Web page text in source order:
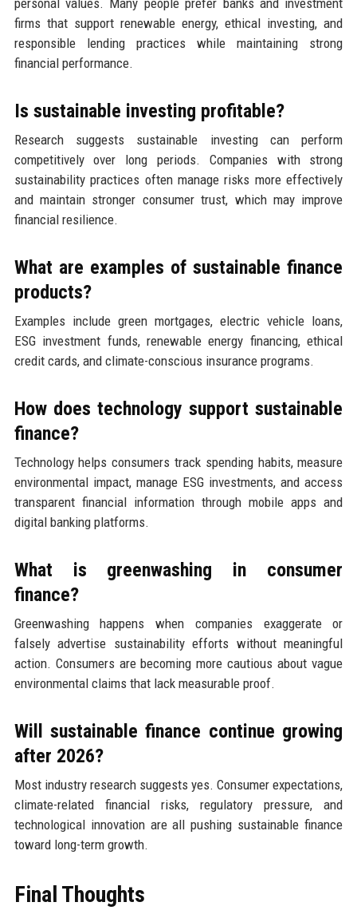
personal values. Many people prefer banks and investment
firms that support renewable energy, ethical investing, and
responsible lending practices while maintaining strong
financial performance.
Is sustainable investing profitable?
Research suggests sustainable investing can perform
competitively over long periods. Companies with strong
sustainability practices often manage risks more effectively
and maintain stronger consumer trust, which may improve
financial resilience.
What are examples of sustainable finance
products?
Examples include green mortgages, electric vehicle loans,
ESG investment funds, renewable energy financing, ethical
credit cards, and climate-conscious insurance programs.
How does technology support sustainable
finance?
Technology helps consumers track spending habits, measure
environmental impact, manage ESG investments, and access
transparent financial information through mobile apps and
digital banking platforms.
What is greenwashing in consumer
finance?
Greenwashing happens when companies exaggerate or
falsely advertise sustainability efforts without meaningful
action. Consumers are becoming more cautious about vague
environmental claims that lack measurable proof.
Will sustainable finance continue growing
after 2026?
Most industry research suggests yes. Consumer expectations,
climate-related financial risks, regulatory pressure, and
technological innovation are all pushing sustainable finance
toward long-term growth.
Final Thoughts